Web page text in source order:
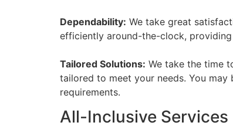
Dependability: We take great
efficiently around-the-clock,
Tailored Solutions: We take the time
tailored to meet your needs. You
requirements.
All-Inclusive Services